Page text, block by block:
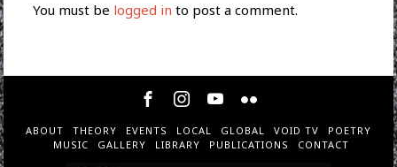
You must be logged in to post a comment.
ABOUT THEORY EVENTS LOCAL GLOBAL VOID TV
POETRY
MUSIC
GALLERY LIBRARY PUBLICATIONS CONTACT